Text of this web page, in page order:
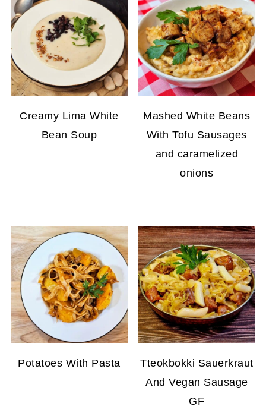
Creamy Lima White
Bean Soup
Mashed White Beans
With Tofu Sausages
and caramelized
onions
Potatoes With Pasta
Tteokbokki Sauerkraut
And Vegan Sausage
GF